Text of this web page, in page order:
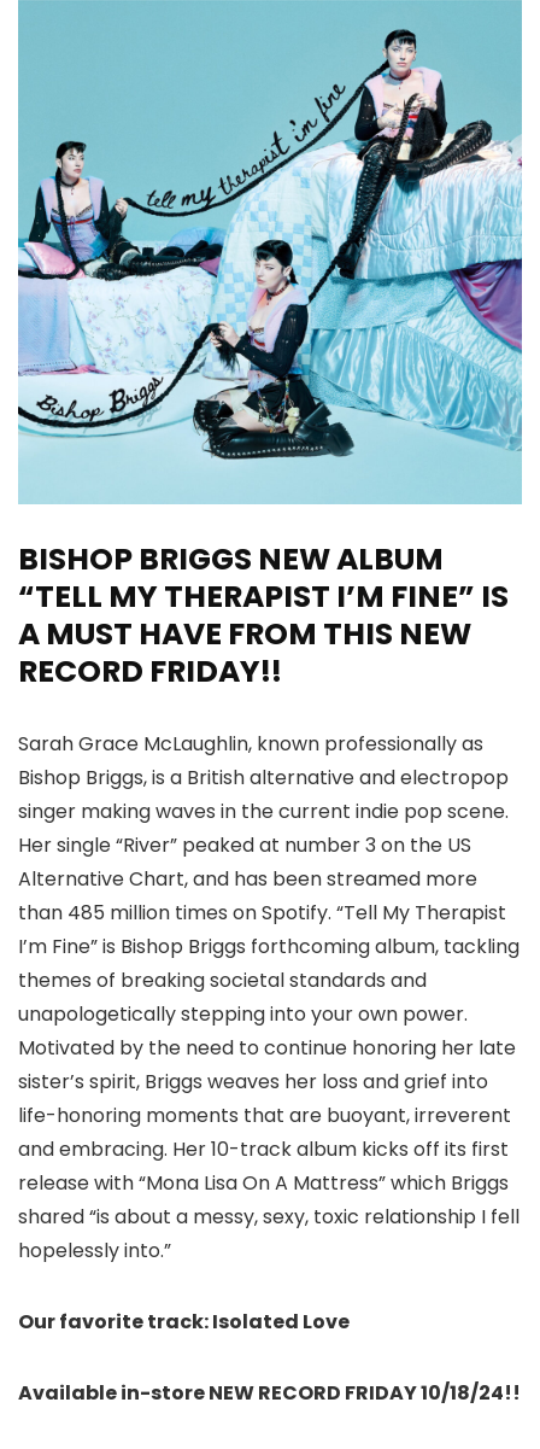
BISHOP BRIGGS NEW ALBUM
“TELL MY THERAPIST I’M FINE” IS
A MUST HAVE FROM THIS NEW
RECORD FRIDAY!!
Sarah Grace McLaughlin, known professionally as
Bishop Briggs, is a British alternative and electropop
singer making waves in the current indie pop scene.
Her single “River” peaked at number 3 on the US
Alternative Chart, and has been streamed more
than 485 million times on Spotify. “Tell My Therapist
I’m Fine” is Bishop Briggs forthcoming album, tackling
themes of breaking societal standards and
unapologetically stepping into your own power.
Motivated by the need to continue honoring her late
sister’s spirit, Briggs weaves her loss and grief into
life-honoring moments that are buoyant, irreverent
and embracing. Her 10-track album kicks off its first
release with “Mona Lisa On A Mattress” which Briggs
shared “is about a messy, sexy, toxic relationship I fell
hopelessly into.”
Our favorite track: Isolated Love
Available in-store NEW RECORD FRIDAY 10/18/24!!